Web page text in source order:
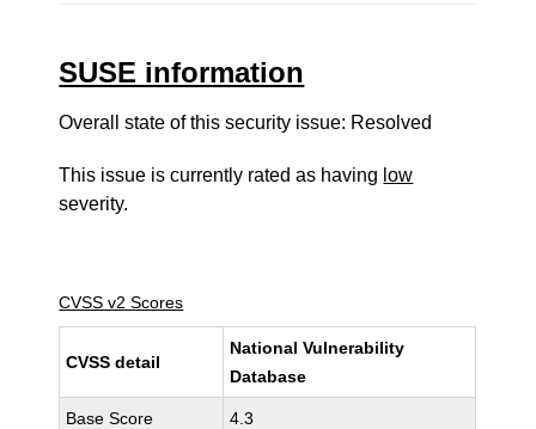
SUSE information
Overall state of this security issue: Resolved
This issue is currently rated as having low
severity.
CVSS v2 Scores
CVSS detail
National Vulnerability
Database
Base Score 4.3